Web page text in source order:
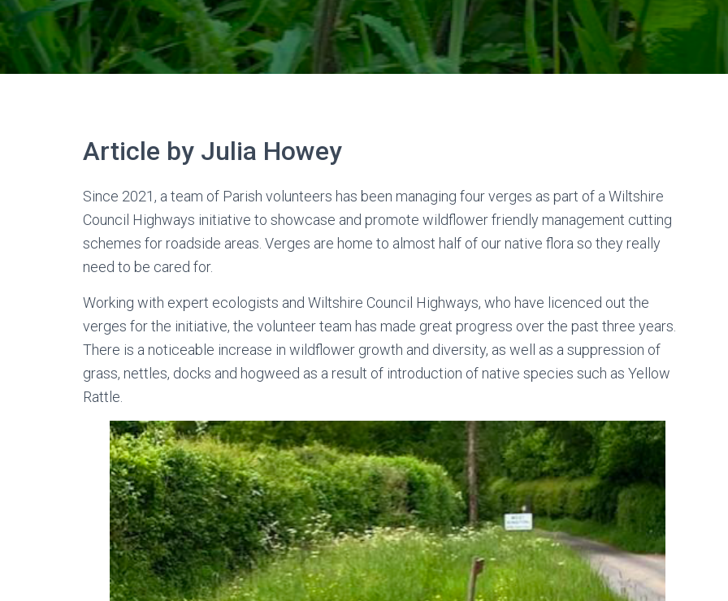
Article by Julia Howey
Since 2021, a team of Parish volunteers has been managing four verges as part of a Wiltshire
Council Highways initiative to showcase and promote wildflower friendly management cutting
schemes for roadside areas. Verges are home to almost half of our native flora so they really
need to be cared for.
Working with expert ecologists and Wiltshire Council Highways, who have licenced out the
verges for the initiative, the volunteer team has made great progress over the past three years.
There is a noticeable increase in wildflower growth and diversity, as well as a suppression of
grass, nettles, docks and hogweed as a result of introduction of native species such as Yellow
Rattle.